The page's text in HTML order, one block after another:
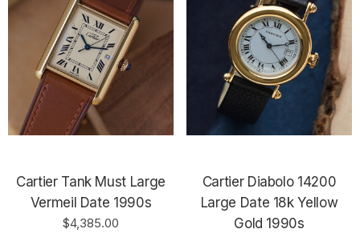
Cartier Tank Must Large
Vermeil Date 1990s
$4,385.00
Cartier Diabolo 14200
Large Date 18k Yellow
Gold 1990s